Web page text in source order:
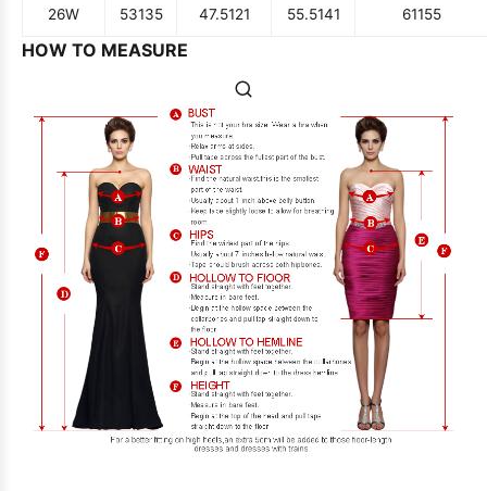
26W 53135 47.5121 55.5141 61155
HOW TO MEASURE